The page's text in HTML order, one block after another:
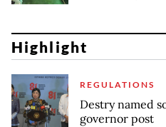
Highlight
REGULATIONS
Destry named
governor post